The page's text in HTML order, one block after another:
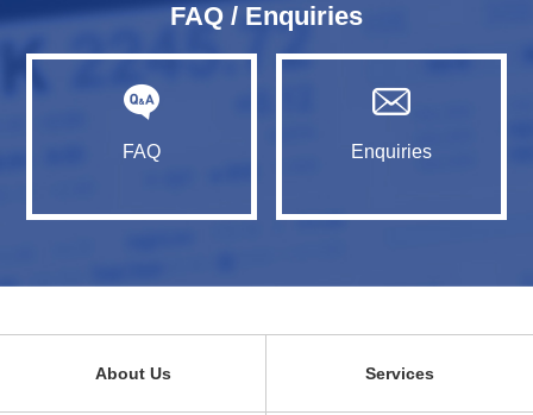
FAQ / Enquiries
FAQ Enquiries
About Us Services